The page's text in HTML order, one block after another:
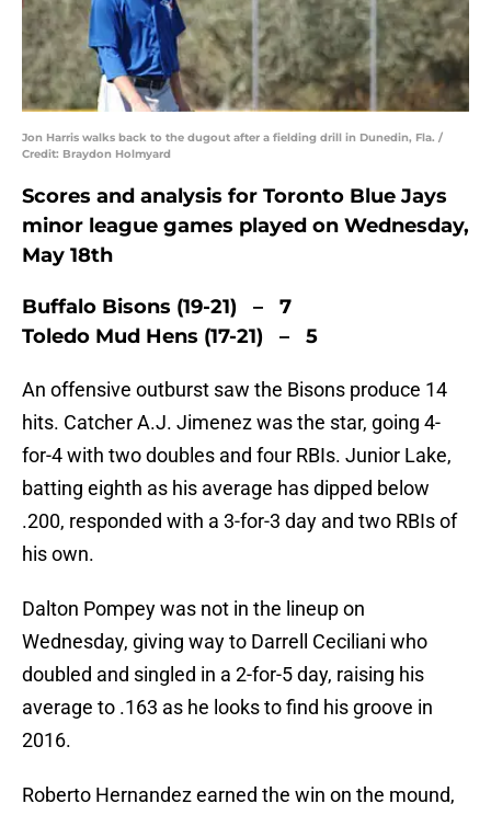
Jon Harris walks back to the dugout after a fielding drill in Dunedin, Fla. /
Credit: Braydon Holmyard
Scores and analysis for Toronto Blue Jays
minor league games played on Wednesday,
May 18th
Buffalo Bisons (19-21) – 7
Toledo Mud Hens (17-21) – 5
An offensive outburst saw the Bisons produce 14
hits. Catcher A.J. Jimenez was the star, going 4-
for-4 with two doubles and four RBIs. Junior Lake,
batting eighth as his average has dipped below
.200, responded with a 3-for-3 day and two RBIs of
his own.
Dalton Pompey was not in the lineup on
Wednesday, giving way to Darrell Ceciliani who
doubled and singled in a 2-for-5 day, raising his
average to .163 as he looks to find his groove in
2016.
Roberto Hernandez earned the win on the mound,